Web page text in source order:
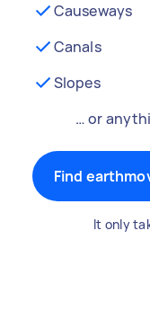
Causeways
Canals
Slopes
… or
Find
It only